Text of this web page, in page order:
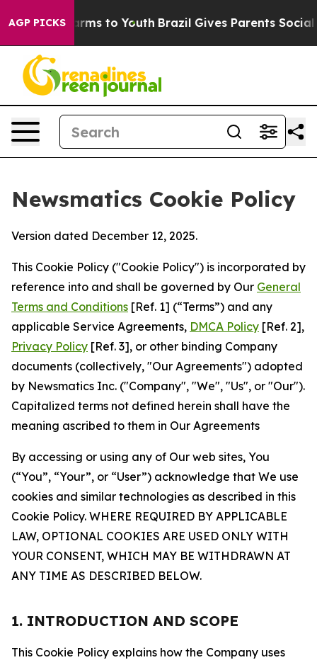
AGP PICKS
Harms to Youth Brazil Gives Parents Social
Newsmatics Cookie Policy
Version dated December 12, 2025.
This Cookie Policy ("Cookie Policy") is incorporated by
reference into and shall be governed by Our General
Terms and Conditions [Ref. 1] (“Terms”) and any
applicable Service Agreements, DMCA Policy [Ref. 2],
Privacy Policy [Ref. 3], or other binding Company
documents (collectively, "Our Agreements") adopted
by Newsmatics Inc. ("Company", "We", "Us", or "Our").
Capitalized terms not defined herein shall have the
meaning ascribed to them in Our Agreements
By accessing or using any of Our web sites, You
(“You”, “Your”, or “User”) acknowledge that We use
cookies and similar technologies as described in this
Cookie Policy. WHERE REQUIRED BY APPLICABLE
LAW, OPTIONAL COOKIES ARE USED ONLY WITH
YOUR CONSENT, WHICH MAY BE WITHDRAWN AT
ANY TIME AS DESCRIBED BELOW.
1. INTRODUCTION AND SCOPE
This Cookie Policy explains how the Company uses